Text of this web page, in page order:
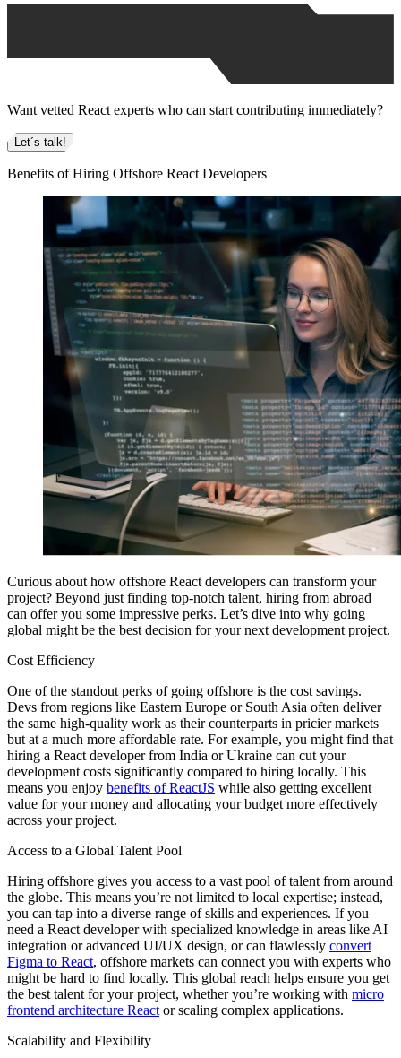
Want vetted React experts who can start contributing immediately?
Let´s talk!
Benefits of Hiring Offshore React Developers
Curious about how offshore React developers can transform your
project? Beyond just finding top-notch talent, hiring from abroad
can offer you some impressive perks. Let’s dive into why going
global might be the best decision for your next development project.
Cost Efficiency
One of the standout perks of going offshore is the cost savings.
Devs from regions like Eastern Europe or South Asia often deliver
the same high-quality work as their counterparts in pricier markets
but at a much more affordable rate. For example, you might find that
hiring a React developer from India or Ukraine can cut your
development costs significantly compared to hiring locally. This
means you enjoy benefits of ReactJS while also getting excellent
value for your money and allocating your budget more effectively
across your project.
Access to a Global Talent Pool
Hiring offshore gives you access to a vast pool of talent from around
the globe. This means you’re not limited to local expertise; instead,
you can tap into a diverse range of skills and experiences. If you
need a React developer with specialized knowledge in areas like AI
integration or advanced UI/UX design, or can flawlessly convert
Figma to React, offshore markets can connect you with experts who
might be hard to find locally. This global reach helps ensure you get
the best talent for your project, whether you’re working with micro
frontend architecture React or scaling complex applications.
Scalability and Flexibility